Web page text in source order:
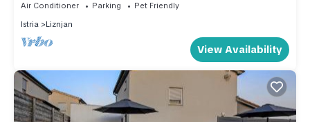
Air Conditioner Parking
Pet Friendly
Istria
Liznjan
View Availability